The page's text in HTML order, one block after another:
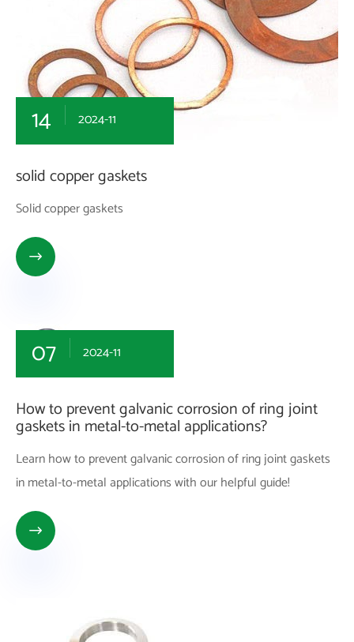
14 2024-11
solid copper gaskets
Solid copper gaskets

07 2024-11
How to prevent galvanic corrosion of ring joint
gaskets in metal-to-metal applications?
Learn how to prevent galvanic corrosion of ring joint gaskets
in metal-to-metal applications with our helpful guide!
